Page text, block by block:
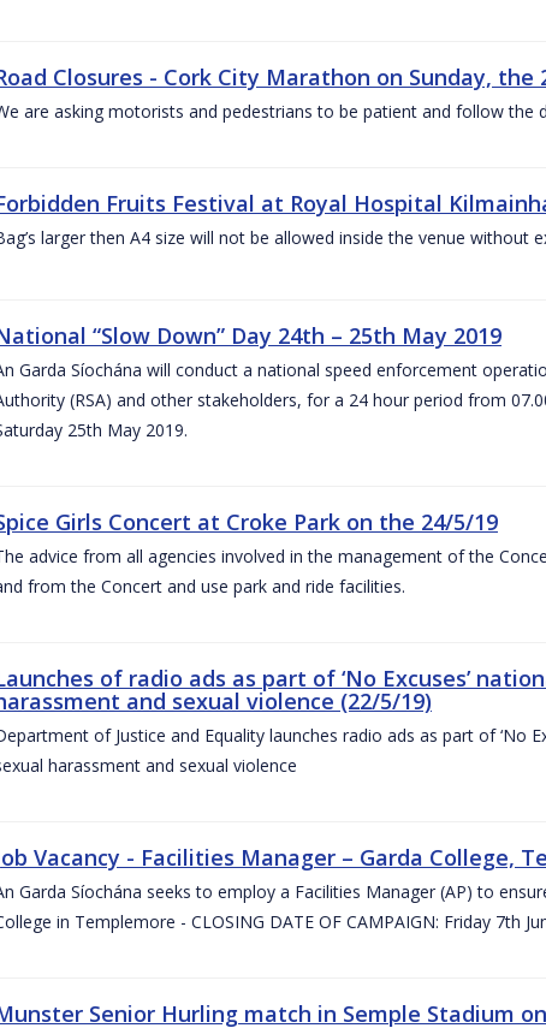
Closures - Cork City Marathon on Sunday, the
are asking motorists and pedestrians to be patient and follow the
Fruits Festival at Royal Hospital
larger then A4 size will not be allowed inside the venue without
“Slow Down” Day 24th – 25th May 2019
Garda Síochána will conduct a national speed enforcement
(RSA) and other stakeholders, for a 24 hour period from
25th May 2019.
Girls Concert at Croke Park on the 24/5/19
advice from all agencies involved in the management of the
from the Concert and use park and ride facilities.
of radio ads as part of ‘No Excuses’
and sexual violence (22/5/19)
of Justice and Equality launches radio ads as part of ‘No
harassment and sexual violence
Vacancy - Facilities Manager – Garda College,
Garda Síochána seeks to employ a Facilities Manager (AP) to
in Templemore - CLOSING DATE OF CAMPAIGN: Friday 7th
Senior Hurling match in Semple Stadium